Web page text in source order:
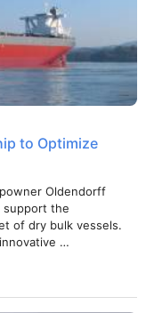
to Optimize
Oldendorff
support the
of dry bulk vessels.
…